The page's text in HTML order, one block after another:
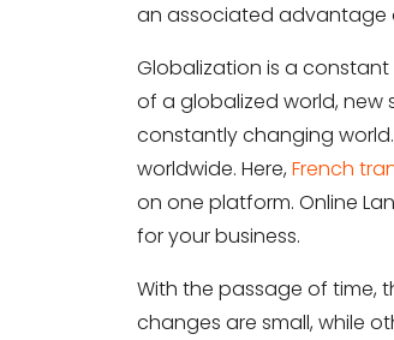
an associated advantage
Globalization is a
of a globalized world,
constantly changing
worldwide. Here, French
on one platform. Online
for your business.
With the passage of time,
changes are small, while